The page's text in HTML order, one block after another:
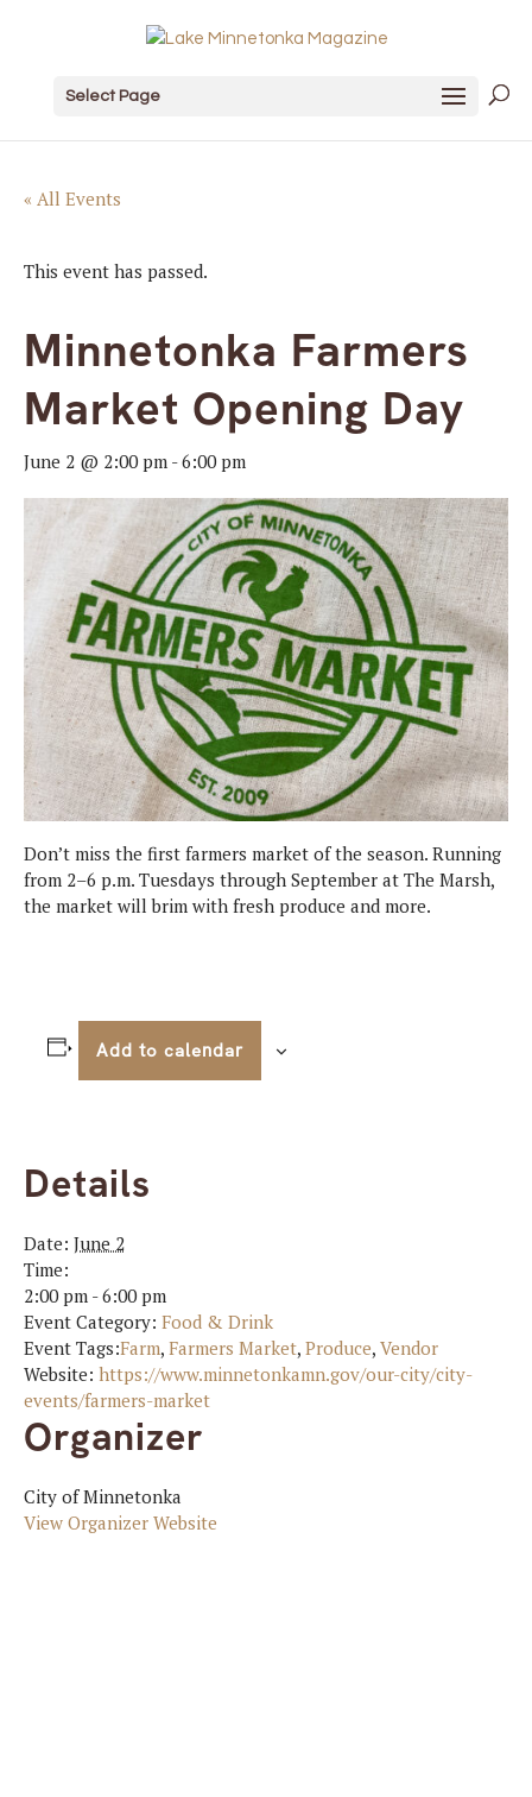
Select Page
« All Events
This event has passed.
Minnetonka Farmers
Market Opening Day
June 2 @ 2:00 pm -6:00 pm
Don’t miss the first farmers market of the season. Running
from 2–6 p.m. Tuesdays through September at The Marsh,
the market will brim with fresh produce and more.
Add to calendar
Details
Date: June 2
Time:
2:00 pm - 6:00 pm
Event Category: Food & Drink
Event Tags:Farm, Farmers Market, Produce, Vendor
Website: https://www.minnetonkamn.gov/our-city/city-
events/farmers-market
Organizer
City of Minnetonka
View Organizer Website